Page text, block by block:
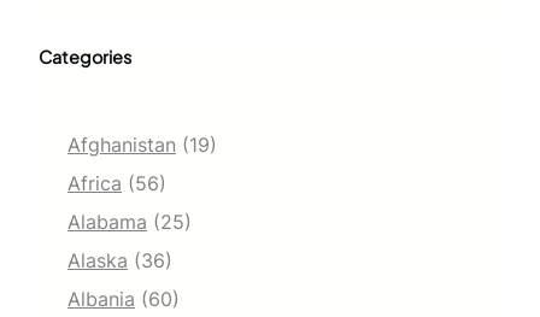
Categories
Afghanistan (19)
Africa (56)
Alabama (25)
Alaska (36)
Albania (60)